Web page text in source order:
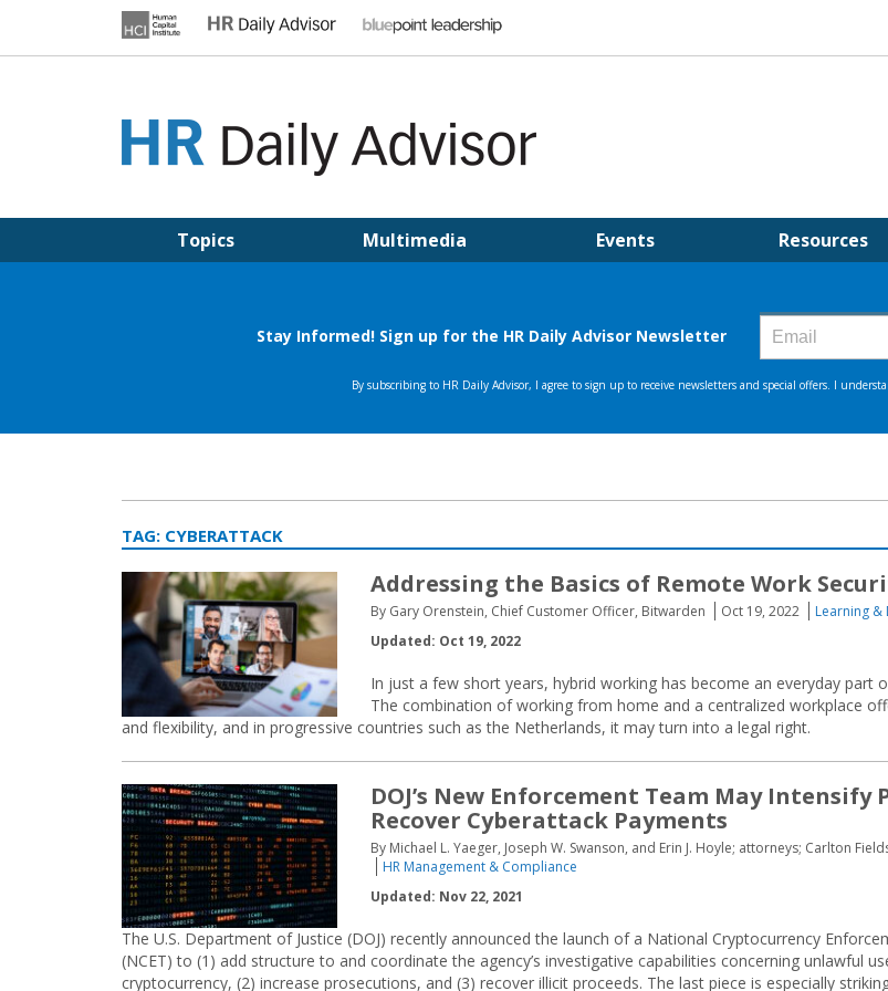
Topics Multimedia Events Resources
TAG: CYBERATTACK
Addressing the Basics of Remote Work
By Gary Orenstein, Chief Customer Officer, Bitwarden Oct 19, 2022
Learning
Updated: Oct 19, 2022
In just a few short years, hybrid working has become an everyday part
The combination of working from home and a centralized workplace
and flexibility, and in progressive countries such as the Netherlands, it may turn into a legal right.
DOJ’s New Enforcement Team May Intensify
Recover Cyberattack Payments
By Michael L. Yaeger, Joseph W. Swanson, and Erin J. Hoyle; attorneys; Carlton
HR Management & Compliance
Updated: Nov 22, 2021
The U.S. Department of Justice (DOJ) recently announced the launch of a National Cryptocurrency
(NCET) to (1) add structure to and coordinate the agency’s investigative capabilities concerning unlawful
cryptocurrency, (2) increase prosecutions, and (3) recover illicit proceeds. The last piece is especially